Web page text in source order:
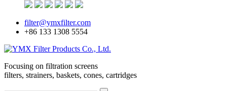
filter@ymxfilter.com
+86 133 1308 5554
Focusing on filtration screens
filters, strainers, baskets, cones, cartridges